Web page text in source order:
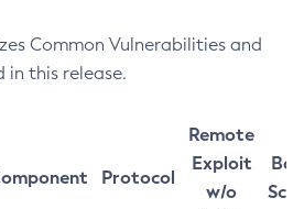
Common Vulnerabilities and
in this release.
Protocol
Remote
Exploit
w/o